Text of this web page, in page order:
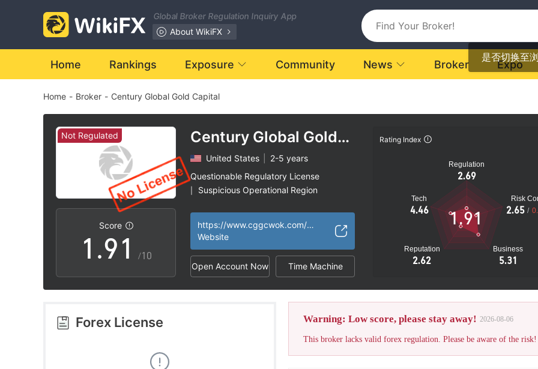
Global Broker Regulation Inquiry App
About WikiFX
是否切换至
Home Rankings Exposure Community News Broker Expo
Home - Broker - Century Global Gold Capital
Not Regulated
Score
0
1
2
3
.
3
4
5
6
7
8
9
0
1
2
3
/10
Century Global Gold
Capital
United States
2-5 years
Questionable Regulatory License
Suspicious Operational Region
https://www.cggcwok.com/#/home
Website
Open Account Now Time Machine
Rating Index
Regulation
2.69
Tech
4.46
Reputation
2.62
Business
5.31
Risk
2.65 /
1.91
Forex License Warning: Low score, please stay away! 2026-08-06
This broker lacks valid forex regulation. Please be aware of the risk!